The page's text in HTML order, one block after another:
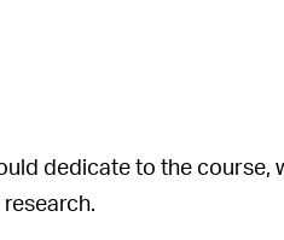
dedicate to the course,